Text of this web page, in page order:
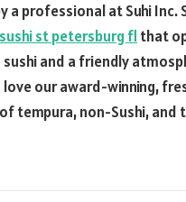
a professional at Suhi
st petersburg fl that
and a friendly
our award-winning,
tempura, non-Sushi,